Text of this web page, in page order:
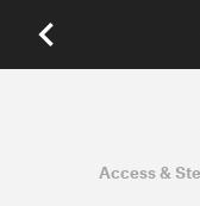
Access &